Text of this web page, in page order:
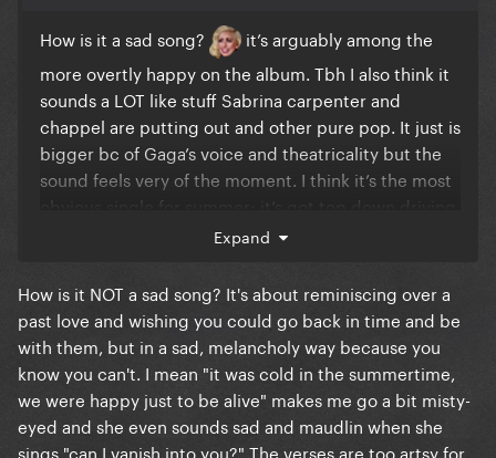
How is it a sad song?
it’s arguably among the
more overtly happy on the album. Tbh I also think it
sounds a LOT like stuff Sabrina carpenter and
chappel are putting out and other pure pop. It just is
bigger bc of Gaga’s voice and theatricality but the
sound feels very of the moment. I think it’s the most
obvious single for summer; it’s got top down driving
Expand
How is it NOT a sad song? It's about reminiscing over a
past love and wishing you could go back in time and be
with them, but in a sad, melancholy way because you
know you can't. I mean "it was cold in the summertime,
we were happy just to be alive" makes me go a bit misty-
eyed and she even sounds sad and maudlin when she
sings "can I vanish into you?" The verses are too artsy for